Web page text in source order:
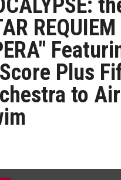
Plus
to